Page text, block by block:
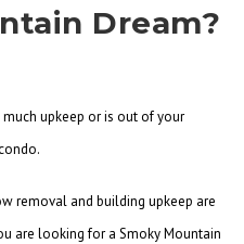
Dream?
upkeep or is out of your
removal and building upkeep are
are looking for a Smoky Mountain